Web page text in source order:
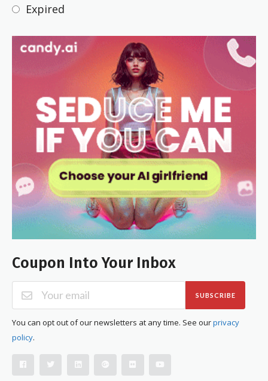
Expired
Coupon Into Your Inbox
SUBSCRIBE
You can opt out of our newsletters at any time. See ourprivacy
policy.